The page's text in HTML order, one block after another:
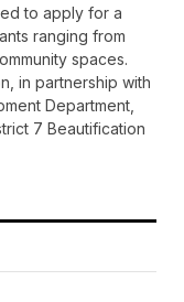
to apply for a
ranging from
spaces.
in partnership with
Department,
7 Beautification